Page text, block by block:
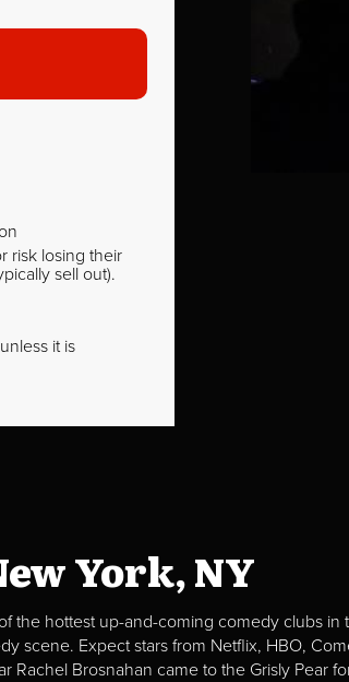
risk losing their
sell out).
it is
York, NY
the hottest up-and-coming comedy clubs
scene. Expect stars from Netflix, HBO,
Rachel Brosnahan came to the Grisly Pear